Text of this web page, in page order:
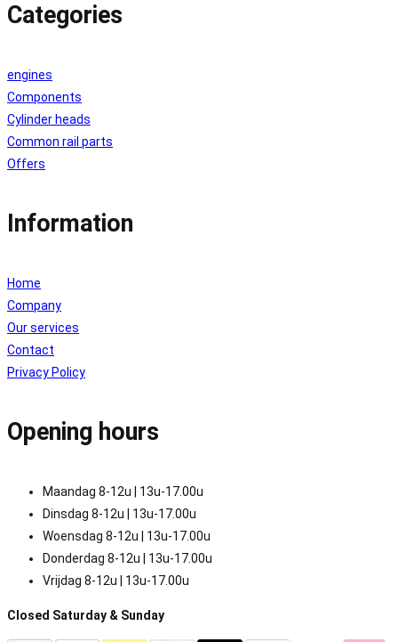
Categories
engines
Components
Cylinder heads
Common rail parts
Offers
Information
Home
Company
Our services
Contact
Privacy Policy
Opening hours
Maandag 8-12u | 13u-17.00u
Dinsdag 8-12u | 13u-17.00u
Woensdag 8-12u | 13u-17.00u
Donderdag 8-12u | 13u-17.00u
Vrijdag 8-12u | 13u-17.00u
Closed Saturday & Sunday